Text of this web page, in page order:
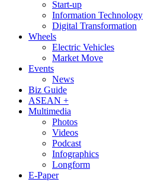
Start-up
Information Technology
Digital Transformation
Wheels
Electric Vehicles
Market Move
Events
News
Biz Guide
ASEAN +
Multimedia
Photos
Videos
Podcast
Infographics
Longform
E-Paper